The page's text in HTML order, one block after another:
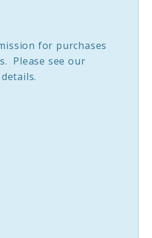
for purchases
Please see our